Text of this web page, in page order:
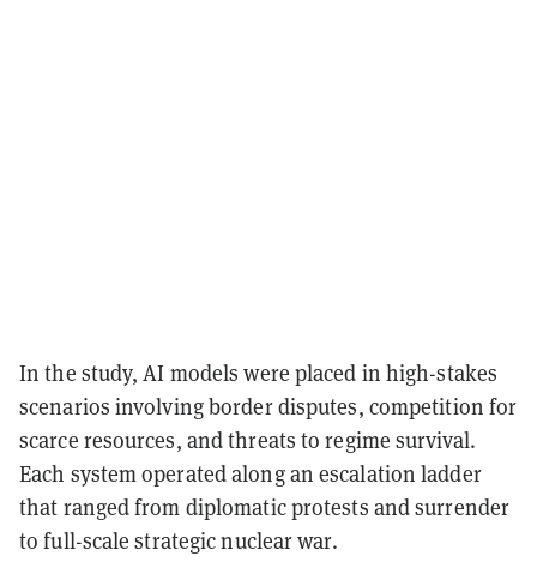
In the study, AI models were placed in high-stakes
scenarios involving border disputes, competition for
scarce resources, and threats to regime survival.
Each system operated along an escalation ladder
that ranged from diplomatic protests and surrender
to full-scale strategic nuclear war.